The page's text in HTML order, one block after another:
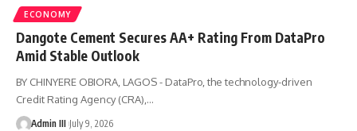
ECONOMY
Dangote Cement Secures AA+ Rating From DataPro
Amid Stable Outlook
BY CHINYERE OBIORA, LAGOS - DataPro, the technology-driven
Credit Rating Agency (CRA), …
Admin III July 9, 2026